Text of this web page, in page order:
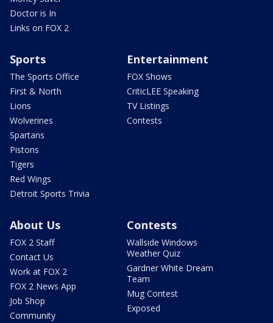
Doctor is In
Links on FOX 2
Sports
The Sports Office
First & North
Lions
Wolverines
Spartans
Pistons
Tigers
Red Wings
Detroit Sports Trivia
Entertainment
FOX Shows
CriticLEE Speaking
TV Listings
Contests
About Us
FOX 2 Staff
Contact Us
Work at FOX 2
FOX 2 News App
Job Shop
Community
Contests
Wallside Windows
Weather Quiz
Gardner White Dream
Team
Mug Contest
Exposed